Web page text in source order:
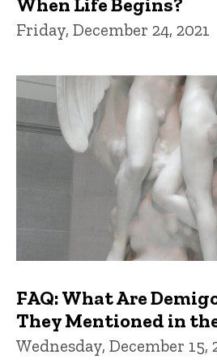
Friday, December 24, 2021
FAQ: What Are
They Mentioned in
Wednesday, December 15,